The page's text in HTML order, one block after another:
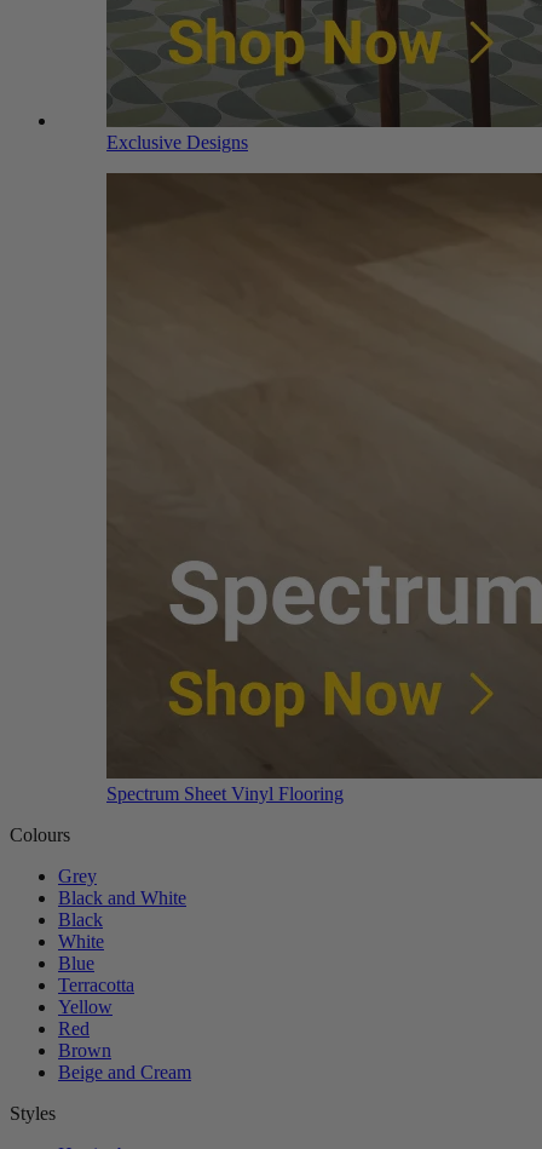
Exclusive Designs
Spectrum Sheet Vinyl Flooring
Colours
Grey
Black and White
Black
White
Blue
Terracotta
Yellow
Red
Brown
Beige and Cream
Styles